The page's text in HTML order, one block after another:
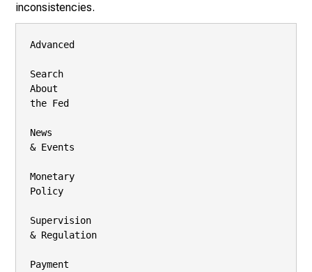
inconsistencies.
Advanced
Search
About
the Fed
News
& Events
Monetary
Policy
Supervision
& Regulation
Payment